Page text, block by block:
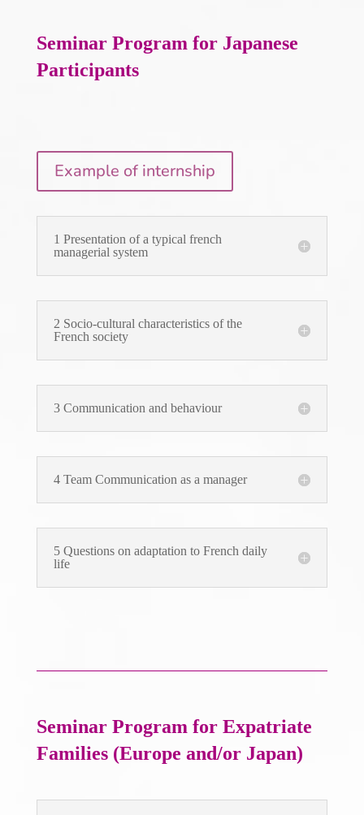
Seminar Program for Japanese
Participants
Example of internship
1 Presentation of a typical french
managerial system
2 Socio-cultural characteristics of the
French society
3 Communication and behaviour
4 Team Communication as a manager
5 Questions on adaptation to French daily
life
Seminar Program for Expatriate
Families (Europe and/or Japan)